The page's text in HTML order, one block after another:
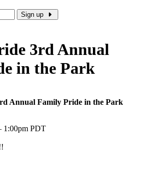
Sign up
3rd Annual
in the Park
Annual Family Pride in the Park
1:00pm PDT